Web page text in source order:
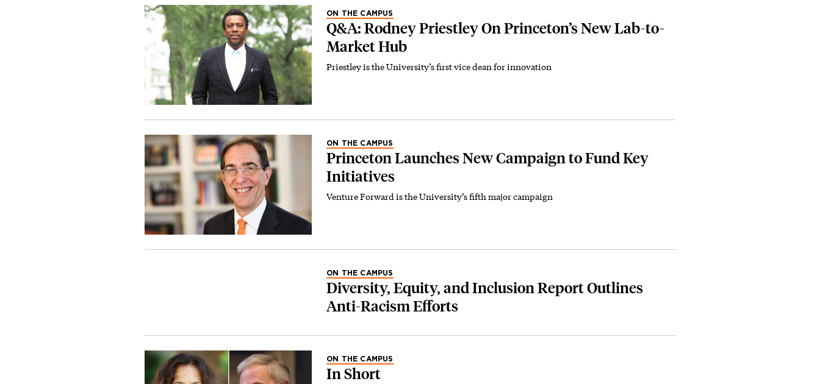
ON THE CAMPUS
Q&A: Rodney Priestley On Princeton’s New Lab-to-
Market Hub
Priestley is the University’s first vice dean for innovation
ON THE CAMPUS
Princeton Launches New Campaign to Fund Key
Initiatives
Venture Forward is the University’s fifth major campaign
ON THE CAMPUS
Diversity, Equity, and Inclusion Report Outlines
Anti-Racism Efforts
ON THE CAMPUS
In Short